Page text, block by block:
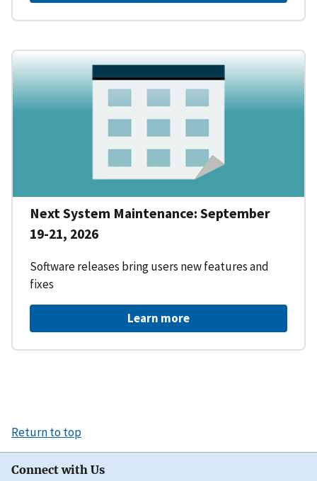
Next System Maintenance: September
19-21, 2026
Software releases bring users new features and
fixes
Learn more
Return to top
Connect with Us